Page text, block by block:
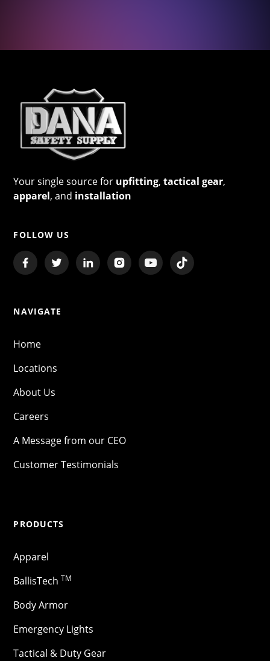
Your single source for upfitting,tactical gear,
apparel, and installation
FOLLOW US
NAVIGATE
Home
Locations
About Us
Careers
A Message from our CEO
Customer Testimonials
PRODUCTS
Apparel
BallisTech TM
Body Armor
Emergency Lights
Tactical & Duty Gear